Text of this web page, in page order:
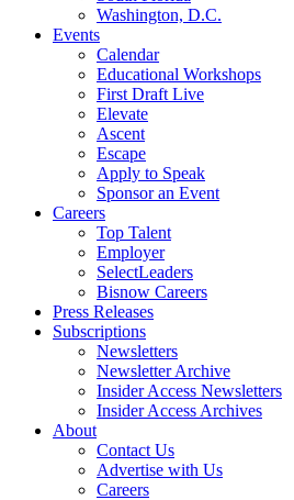
Washington, D.C.
Events
Calendar
Educational Workshops
First Draft Live
Elevate
Ascent
Escape
Apply to Speak
Sponsor an Event
Careers
Top Talent
Employer
SelectLeaders
Bisnow Careers
Press Releases
Subscriptions
Newsletters
Newsletter Archive
Insider Access Newsletters
Insider Access Archives
About
Contact Us
Advertise with Us
Careers